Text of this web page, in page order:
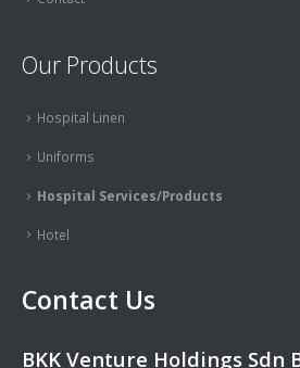
Our Products
Hospital Linen
Uniforms
Hospital Services/Products
Hotel
Contact Us
BKK Venture Holdings Sdn